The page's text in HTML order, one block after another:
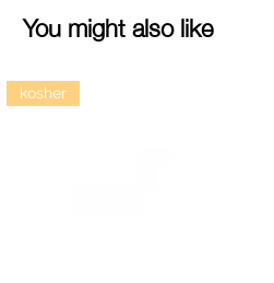
You might also like
kosher